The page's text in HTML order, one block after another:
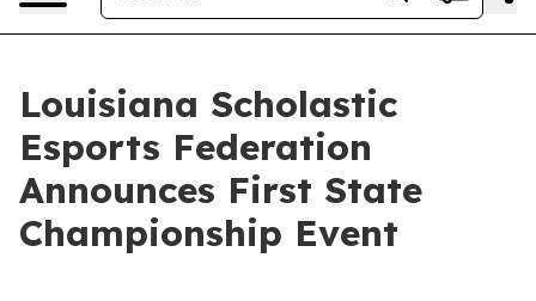
Louisiana Scholastic
Esports Federation
Announces First State
Championship Event